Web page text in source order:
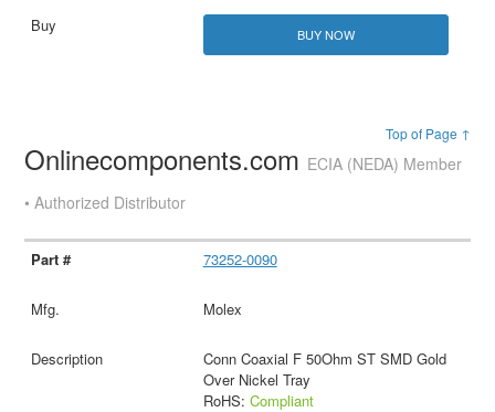
BUY NOW
Top of Page ↑
Onlinecomponents.com ECIA (NEDA) Member
• Authorized Distributor
73252-0090
Molex
Conn Coaxial F 50Ohm ST SMD Gold
Over Nickel Tray
RoHS: Compliant